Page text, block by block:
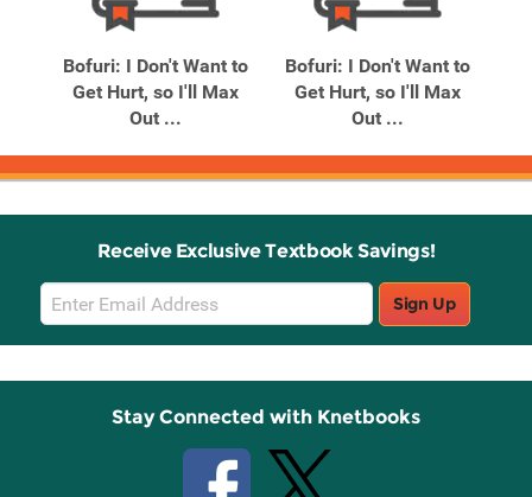
Bofuri: I Don't Want to
Get Hurt, so I'll Max
Out ...
Bofuri: I Don't Want to
Get Hurt, so I'll Max
Out ...
Receive Exclusive Textbook Savings!
Email
Sign
Up
Sign Up
Stay Connected with Knetbooks